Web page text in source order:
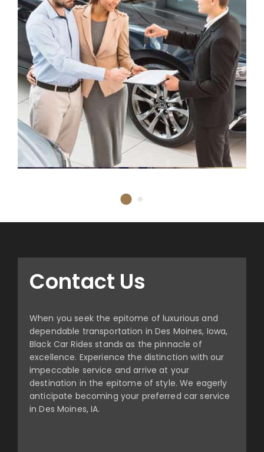
Contact Us
When you seek the epitome of luxurious and
dependable transportation in Des Moines, Iowa,
Black Car Rides stands as the pinnacle of
excellence. Experience the distinction with our
impeccable service and arrive at your
destination in the epitome of style. We eagerly
anticipate becoming your preferred car service
in Des Moines, IA.